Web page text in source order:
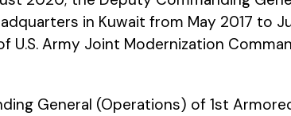
in Kuwait from May 2017 to
U.S. Army Joint Modernization
General (Operations) of 1st